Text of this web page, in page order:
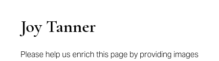
Joy Tanner
Please help us enrich this page by providing images